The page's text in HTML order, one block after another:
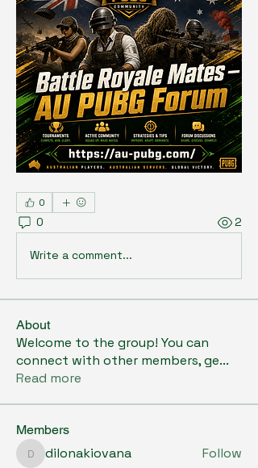
0
0 2
Write a comment...
About
Welcome to the group! You can
connect with other members, ge...
Read more
Members
dilonakiovana
dilonakiovana
Follow